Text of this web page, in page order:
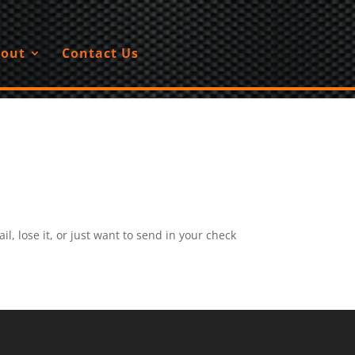
Contact Us
lose it, or just want to send in your check